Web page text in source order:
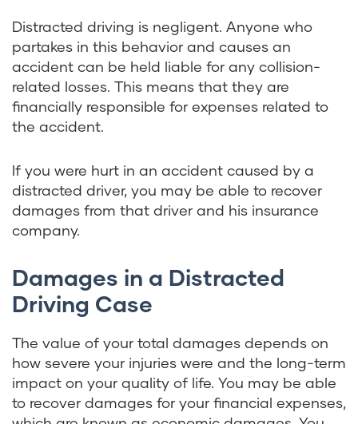
Distracted driving is negligent. Anyone who
partakes in this behavior and causes an
accident can be held liable for any collision-
related losses. This means that they are
financially responsible for expenses related to
the accident.
If you were hurt in an accident caused by a
distracted driver, you may be able to recover
damages from that driver and his insurance
company.
Damages in a Distracted
Driving Case
The value of your total damages depends on
how severe your injuries were and the long-term
impact on your quality of life. You may be able
to recover damages for your financial expenses,